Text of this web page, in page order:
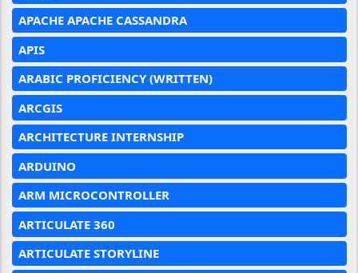
APACHE APACHE CASSANDRA
APIS
ARABIC PROFICIENCY (WRITTEN)
ARCGIS
ARCHITECTURE INTERNSHIP
ARDUINO
ARM MICROCONTROLLER
ARTICULATE 360
ARTICULATE STORYLINE